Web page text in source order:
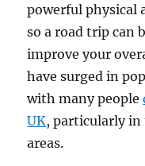
powerful physical
so a road trip can
improve your
have surged in
with many people
UK, particularly in
areas.